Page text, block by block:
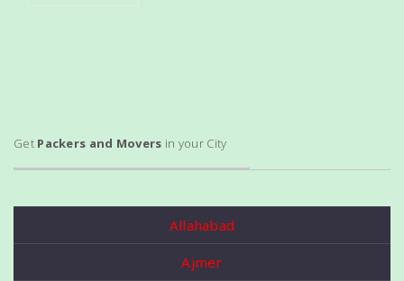
Get Packers and Movers in your City
Allahabad
Ajmer